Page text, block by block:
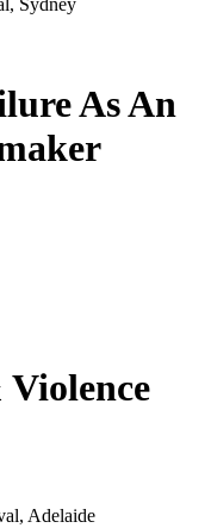
Sydney
As An
Violence
Adelaide